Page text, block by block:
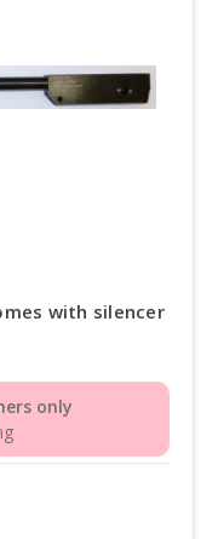
with silencer
only